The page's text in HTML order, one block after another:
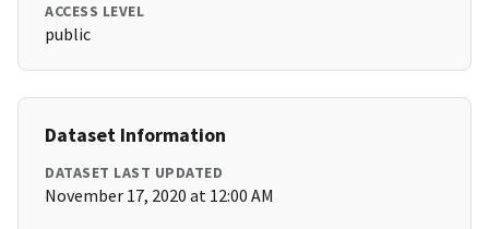
ACCESS LEVEL
public
Dataset Information
DATASET LAST UPDATED
November 17, 2020 at 12:00 AM